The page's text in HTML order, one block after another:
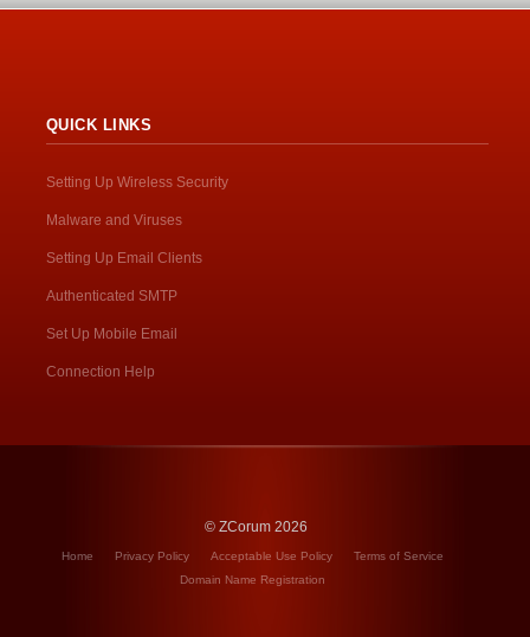
QUICK LINKS
Setting Up Wireless Security
Malware and Viruses
Setting Up Email Clients
Authenticated SMTP
Set Up Mobile Email
Connection Help
© ZCorum 2026
Home Privacy Policy Acceptable Use Policy
Terms of Service
Domain Name Registration